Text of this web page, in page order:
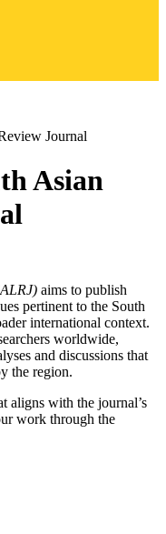
Journal
Asian
aims to publish
pertinent to the South
international context.
worldwide,
and discussions that
the region.
aligns with the journal’s
work through the